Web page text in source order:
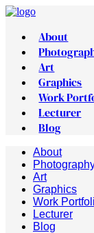
About
Art
Graphics
Work
Lecturer
Blog
About
Art
Graphics
Work
Lecturer
Blog